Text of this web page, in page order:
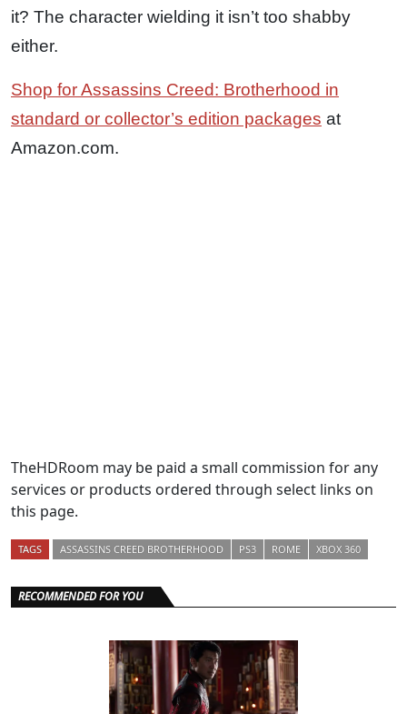
it? The character wielding it isn’t too shabby
either.
Shop for Assassins Creed: Brotherhood in
standard or collector’s edition packages at
Amazon.com.
TheHDRoom may be paid a small commission for any
services or products ordered through select links on
this page.
TAGS ASSASSINS CREED BROTHERHOOD PS3 ROME XBOX 360
RECOMMENDED FOR YOU